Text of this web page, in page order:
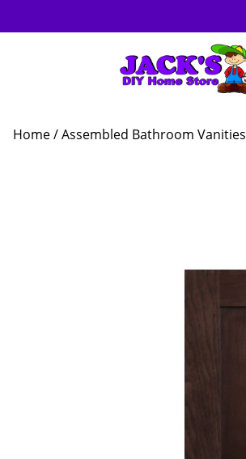
Home/Assembled Bathroom Vanities